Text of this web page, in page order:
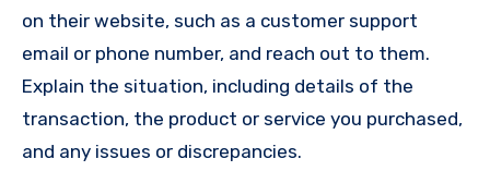
on their website, such as a customer support
email or phone number, and reach out to them.
Explain the situation, including details of the
transaction, the product or service you purchased,
and any issues or discrepancies.